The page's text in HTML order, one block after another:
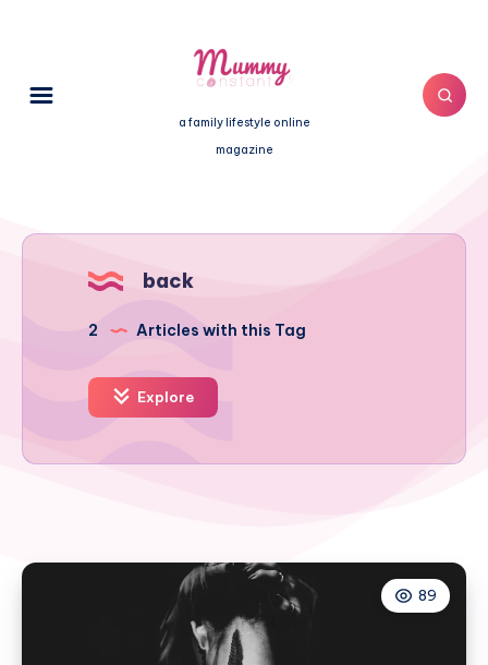
a family lifestyle online
magazine
back
2 Articles with this Tag
Explore
89